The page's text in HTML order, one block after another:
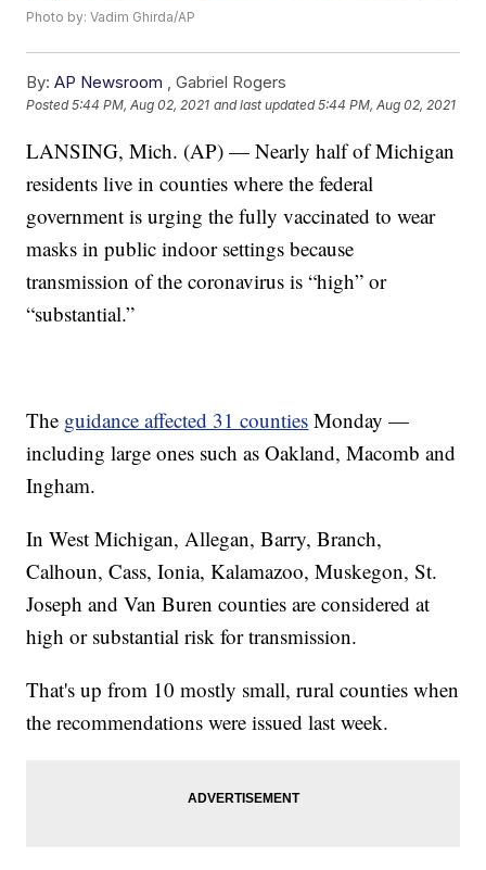
Photo by: Vadim Ghirda/AP
By: AP Newsroom ,Gabriel Rogers
Posted5:44 PM, Aug 02, 2021 and last updated 5:44 PM, Aug 02, 2021
LANSING, Mich. (AP) — Nearly half of Michigan
residents live in counties where the federal
government is urging the fully vaccinated to wear
masks in public indoor settings because
transmission of the coronavirus is “high” or
“substantial.”
The guidance affected 31 counties Monday —
including large ones such as Oakland, Macomb and
Ingham.
In West Michigan, Allegan, Barry, Branch,
Calhoun, Cass, Ionia, Kalamazoo, Muskegon, St.
Joseph and Van Buren counties are considered at
high or substantial risk for transmission.
That's up from 10 mostly small, rural counties when
the recommendations were issued last week.